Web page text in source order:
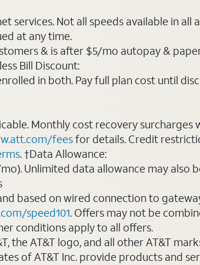
services. Not all speeds available in all
at any time.
& is after $5/mo autopay &
Bill Discount:
in both. Pay full plan cost until
Monthly cost recovery surcharges
feesfor details. Credit
. †Data Allowance:
Unlimited data allowance may
based on wired connection to
speed101. Offers may not be
conditions apply to all offers.
the AT&T logo, and all other AT&T
of AT&T Inc. provide products and